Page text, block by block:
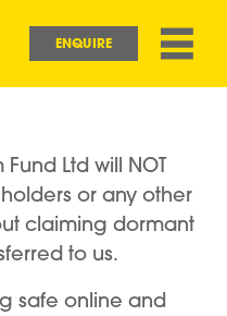
Main navigation
ENQUIRE
Ltd will NOT
or any other
claiming dormant
to us.
safe online and